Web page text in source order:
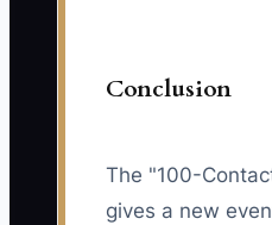
Conclusion
The "100-
gives a new